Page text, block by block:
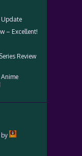
Update
– Excellent!
Review
by